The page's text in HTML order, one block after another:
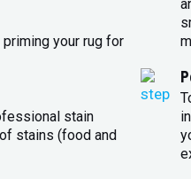
your rug for
stain
stains (food and